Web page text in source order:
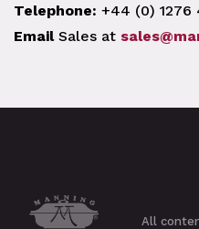
Telephone: +44 (0) 1276
EmailSales at
All